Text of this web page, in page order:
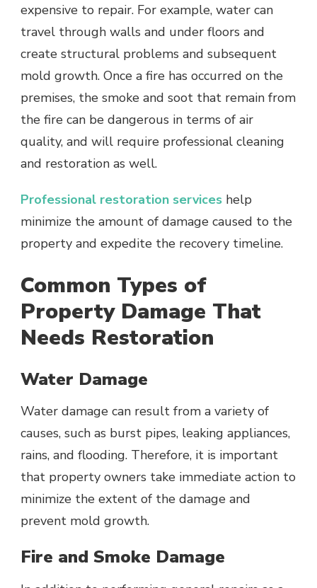
expensive to repair. For example, water can
travel through walls and under floors and
create structural problems and subsequent
mold growth. Once a fire has occurred on the
premises, the smoke and soot that remain from
the fire can be dangerous in terms of air
quality, and will require professional cleaning
and restoration as well.
Professional restoration services help
minimize the amount of damage caused to the
property and expedite the recovery timeline.
Common Types of
Property Damage That
Needs Restoration
Water Damage
Water damage can result from a variety of
causes, such as burst pipes, leaking appliances,
rains, and flooding. Therefore, it is important
that property owners take immediate action to
minimize the extent of the damage and
prevent mold growth.
Fire and Smoke Damage